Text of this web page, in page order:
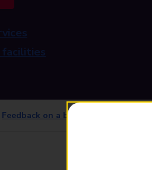
facilities
Feedback on a branch